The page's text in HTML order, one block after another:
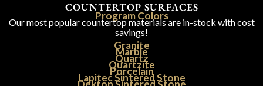
COUNTERTOP SURFACES
Program Colors
Our most popular countertop materials are in-stock with cost
savings!
Granite
Marble
Quartz
Quartzite
Porcelain
Lapitec Sintered Stone